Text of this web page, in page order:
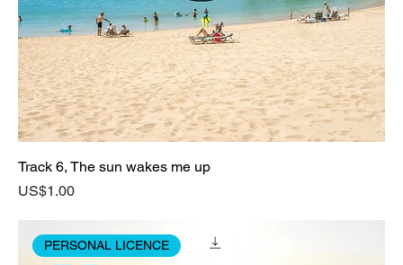
Track 6, The sun wakes me up
Price
US$1.00
PERSONAL LICENCE